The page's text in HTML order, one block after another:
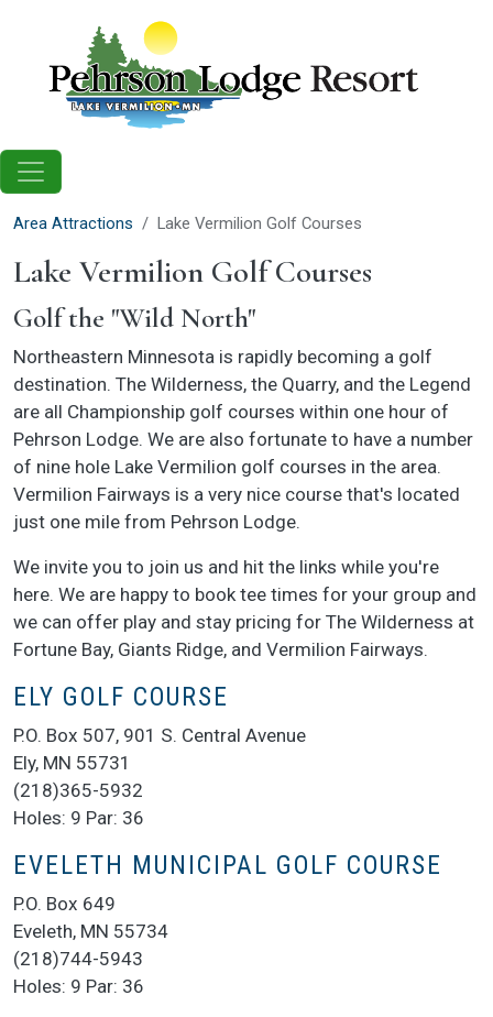
Area Attractions Lake Vermilion Golf Courses
Lake Vermilion Golf Courses
Golf the "Wild North"
Northeastern Minnesota is rapidly becoming a golf
destination. The Wilderness, the Quarry, and the Legend
are all Championship golf courses within one hour of
Pehrson Lodge. We are also fortunate to have a number
of nine hole Lake Vermilion golf courses in the area.
Vermilion Fairways is a very nice course that's located
just one mile from Pehrson Lodge.
We invite you to join us and hit the links while you're
here. We are happy to book tee times for your group and
we can offer play and stay pricing for The Wilderness at
Fortune Bay, Giants Ridge, and Vermilion Fairways.
ELY GOLF COURSE
P.O. Box 507, 901 S. Central Avenue
Ely, MN 55731
(218)365-5932
Holes: 9 Par: 36
EVELETH MUNICIPAL GOLF COURSE
P.O. Box 649
Eveleth, MN 55734
(218)744-5943
Holes: 9 Par: 36